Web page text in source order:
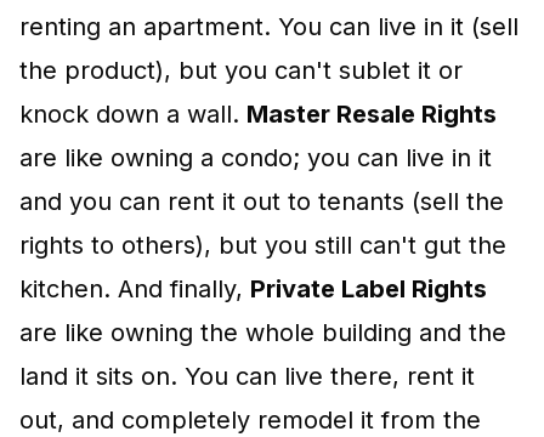
renting an apartment. You can live in it (sell
the product), but you can't sublet it or
knock down a wall. Master Resale Rights
are like owning a condo; you can live in it
and you can rent it out to tenants (sell the
rights to others), but you still can't gut the
kitchen. And finally, Private Label Rights
are like owning the whole building and the
land it sits on. You can live there, rent it
out, and completely remodel it from the